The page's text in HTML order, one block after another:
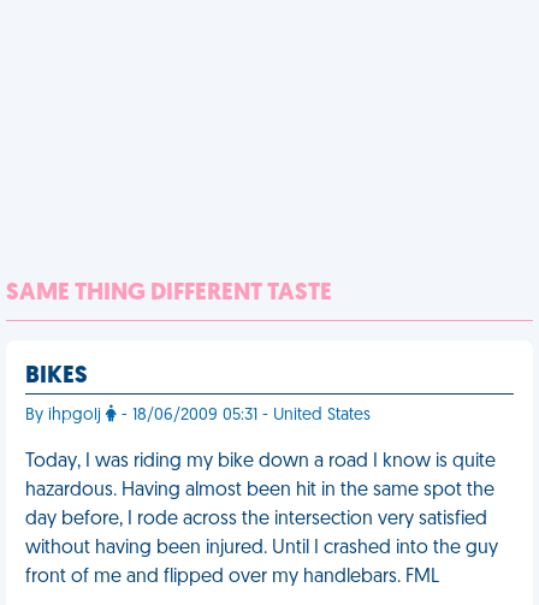
SAME THING DIFFERENT TASTE
BIKES
By ihpgolj - 18/06/2009 05:31 - United States
Today, I was riding my bike down a road I know is quite
hazardous. Having almost been hit in the same spot the
day before, I rode across the intersection very satisfied
without having been injured. Until I crashed into the guy
front of me and flipped over my handlebars. FML